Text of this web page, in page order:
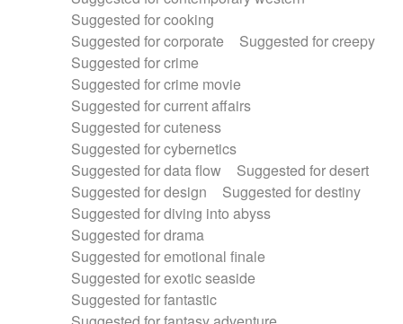
Suggested for cooking
Suggested for corporate
Suggested for creepy
Suggested for crime
Suggested for crime movie
Suggested for current affairs
Suggested for cuteness
Suggested for cybernetics
Suggested for data flow
Suggested for desert
Suggested for design
Suggested for destiny
Suggested for diving into abyss
Suggested for drama
Suggested for emotional finale
Suggested for exotic seaside
Suggested for fantastic